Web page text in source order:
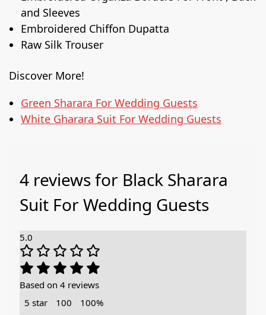
and Sleeves
Embroidered Chiffon Dupatta
Raw Silk Trouser
Discover More!
Green Sharara For Wedding Guests
White Gharara Suit For Wedding Guests
4 reviews for Black Sharara
Suit For Wedding Guests
5.0
Based on 4 reviews
5 star
100
100%